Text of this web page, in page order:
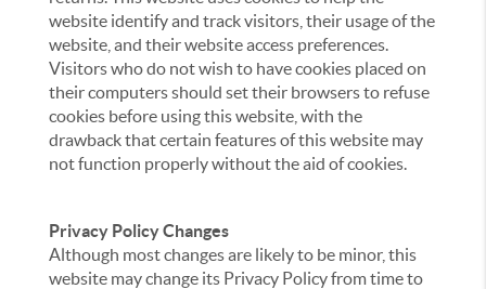
website identify and track visitors, their usage of the
website, and their website access preferences.
Visitors who do not wish to have cookies placed on
their computers should set their browsers to refuse
cookies before using this website, with the
drawback that certain features of this website may
not function properly without the aid of cookies.
Privacy Policy Changes
Although most changes are likely to be minor, this
website may change its Privacy Policy from time to